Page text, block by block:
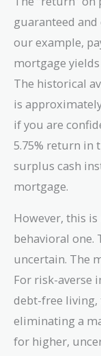
guaranteed and
our example,
mortgage
The historical
is
if you are
5.75% return in
surplus cash
mortgage.
However, this
behavioral one.
uncertain. The
For risk-averse
debt-free
eliminating a
for higher,